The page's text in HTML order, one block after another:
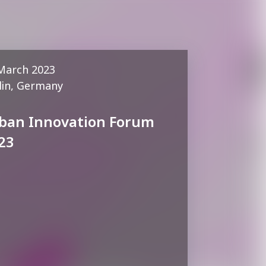
2023
Germany
Innovation Forum